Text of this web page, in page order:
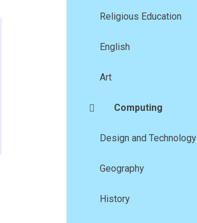
Religious Education
English
Art
Computing
Design and Technology
Geography
History